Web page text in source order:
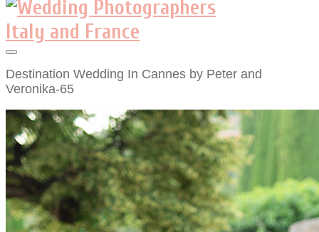
Destination Wedding In Cannes by Peter and
Veronika-65